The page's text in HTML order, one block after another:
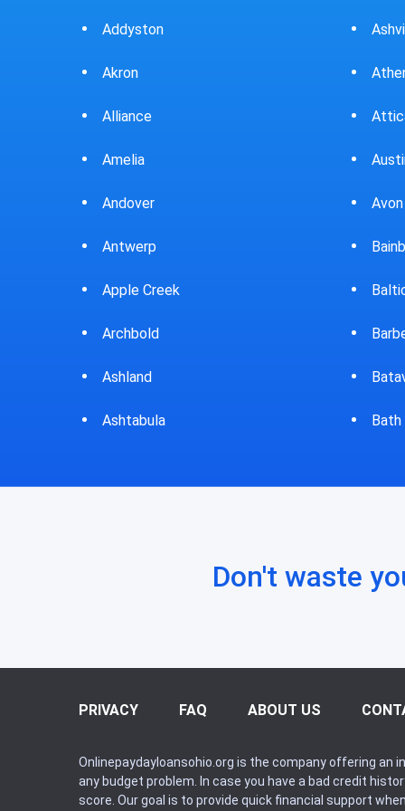
Ashville
Athens
Attica
Austintown
Avon Lake
Bainbridge
Baltic
Barberton
Batavia
Bath
Big
Don't waste
PRIVACY FAQ ABOUT US
Onlinepaydayloansohio.org is the company offering
any budget problem. In case you have a bad credit
score. Our goal is to provide quick financial support